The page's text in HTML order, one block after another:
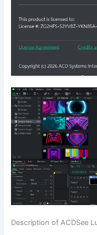
Description of ACDSee